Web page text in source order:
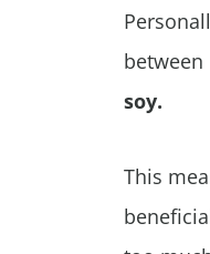
between
soy.
This